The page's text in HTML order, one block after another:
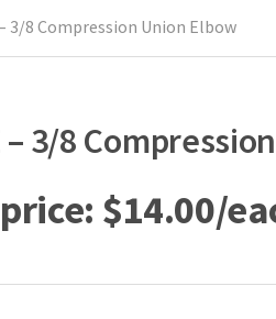
3/8 Compression Union Elbow
– 3/8
$14.00